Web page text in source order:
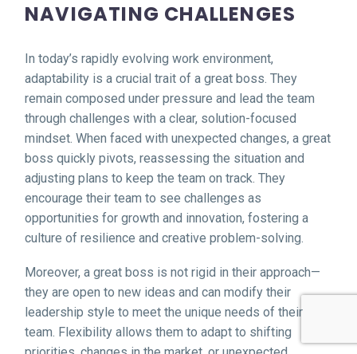
NAVIGATING CHALLENGES
In today’s rapidly evolving work environment,
adaptability is a crucial trait of a great boss. They
remain composed under pressure and lead the team
through challenges with a clear, solution-focused
mindset. When faced with unexpected changes, a great
boss quickly pivots, reassessing the situation and
adjusting plans to keep the team on track. They
encourage their team to see challenges as
opportunities for growth and innovation, fostering a
culture of resilience and creative problem-solving.
Moreover, a great boss is not rigid in their approach—
they are open to new ideas and can modify their
leadership style to meet the unique needs of their
team. Flexibility allows them to adapt to shifting